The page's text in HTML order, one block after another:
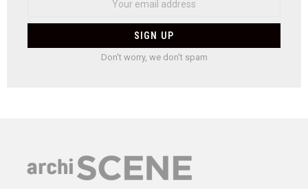
Don't worry, we don't spam